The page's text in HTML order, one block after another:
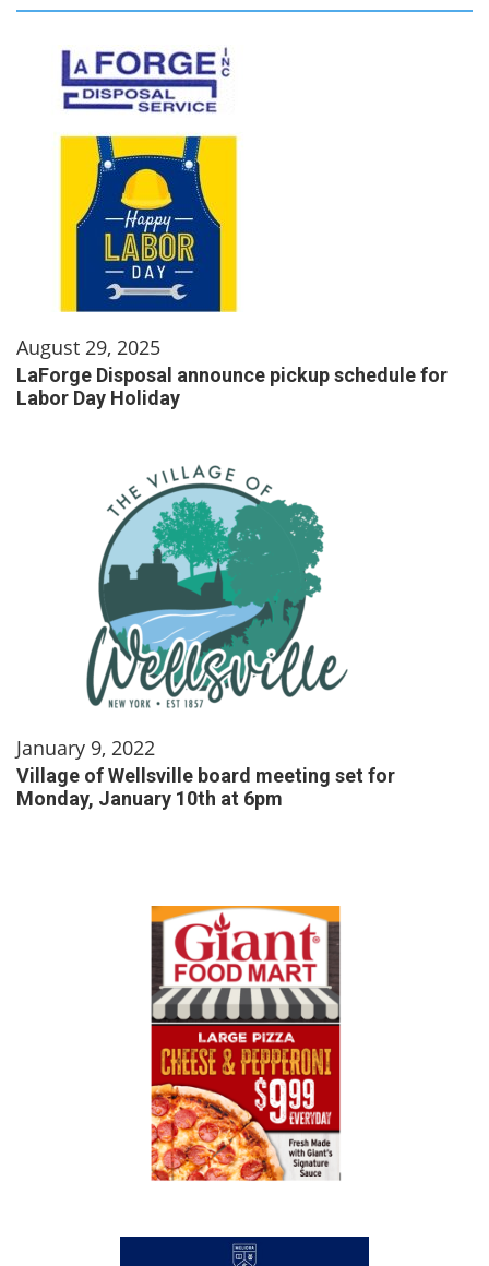
August 29, 2025
LaForge Disposal announce pickup schedule for
Labor Day Holiday
January 9, 2022
Village of Wellsville board meeting set for
Monday, January 10th at 6pm